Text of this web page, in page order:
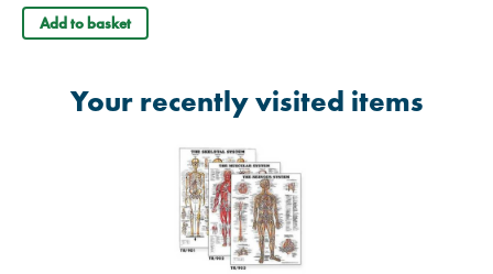
Add to basket
Your recently visited items